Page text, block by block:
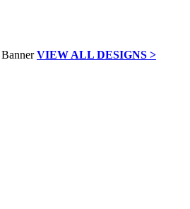
VIEW ALL DESIGNS >